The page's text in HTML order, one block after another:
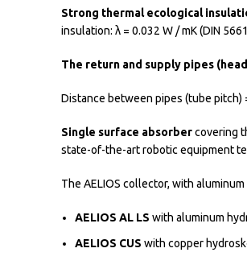
Strong thermal ecological
insulation: λ = 0.032 W / mK (DIN
The return and supply pipes
Distance between pipes (tube pitch)
Single surface absorbercovering
state-of-the-art robotic equipment
The AELIOS collector, with
AELIOS AL LS with aluminum
AELIOS CUS with copper